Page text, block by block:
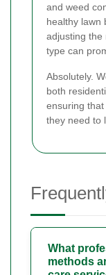
and weed
healthy lawn
adjusting the
type can
Absolutely.
both
ensuring
they need to
What
methods